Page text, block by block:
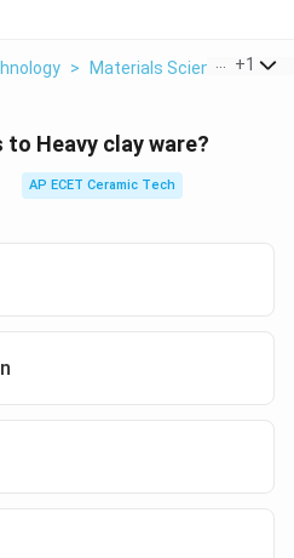
> Materials Science >
+1
Heavy clay ware?
AP ECET Ceramic Tech